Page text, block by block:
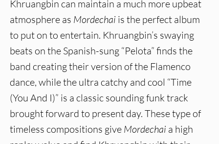
Khruangbin can maintain a much more upbeat
atmosphere as Mordechai is the perfect album
to put on to entertain. Khruangbin’s swaying
beats on the Spanish-sung “Pelota” finds the
band creating their version of the Flamenco
dance, while the ultra catchy and cool “Time
(You And I)” is a classic sounding funk track
brought forward to present day. These type of
timeless compositions give Mordechai a high